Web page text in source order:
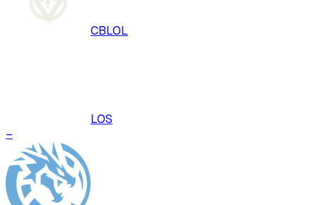
CBLOL
LOS
–